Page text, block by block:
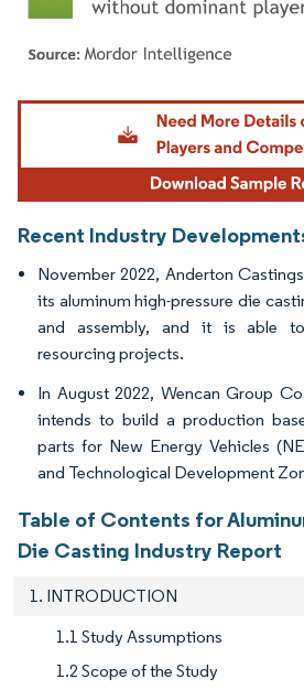
Image © Mordor Intelligence. Reuse requires
Recent Industry
November 2022, Anderton
its aluminum high-pressure die
and assembly, and it is able
resourcing projects.
In August 2022, Wencan Group
intends to build a production
parts for New Energy Vehicles
and Technological Development
Table of Contents for
Die Casting Industry Report
1. INTRODUCTION
1.1 Study Assumptions
1.2 Scope of the Study